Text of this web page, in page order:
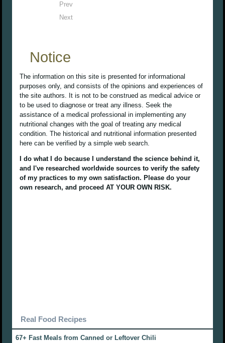
Prev
Next
Notice
The information on this site is presented for informational
purposes only, and consists of the opinions and experiences of
the site authors. It is not to be construed as medical advice or
to be used to diagnose or treat any illness. Seek the
assistance of a medical professional in implementing any
nutritional changes with the goal of treating any medical
condition. The historical and nutritional information presented
here can be verified by a simple web search.
I do what I do because I understand the science behind it,
and I've researched worldwide sources to verify the safety
of my practices to my own satisfaction. Please do your
own research, and proceed AT YOUR OWN RISK.
Real Food Recipes
67+ Fast Meals from Canned or Leftover Chili